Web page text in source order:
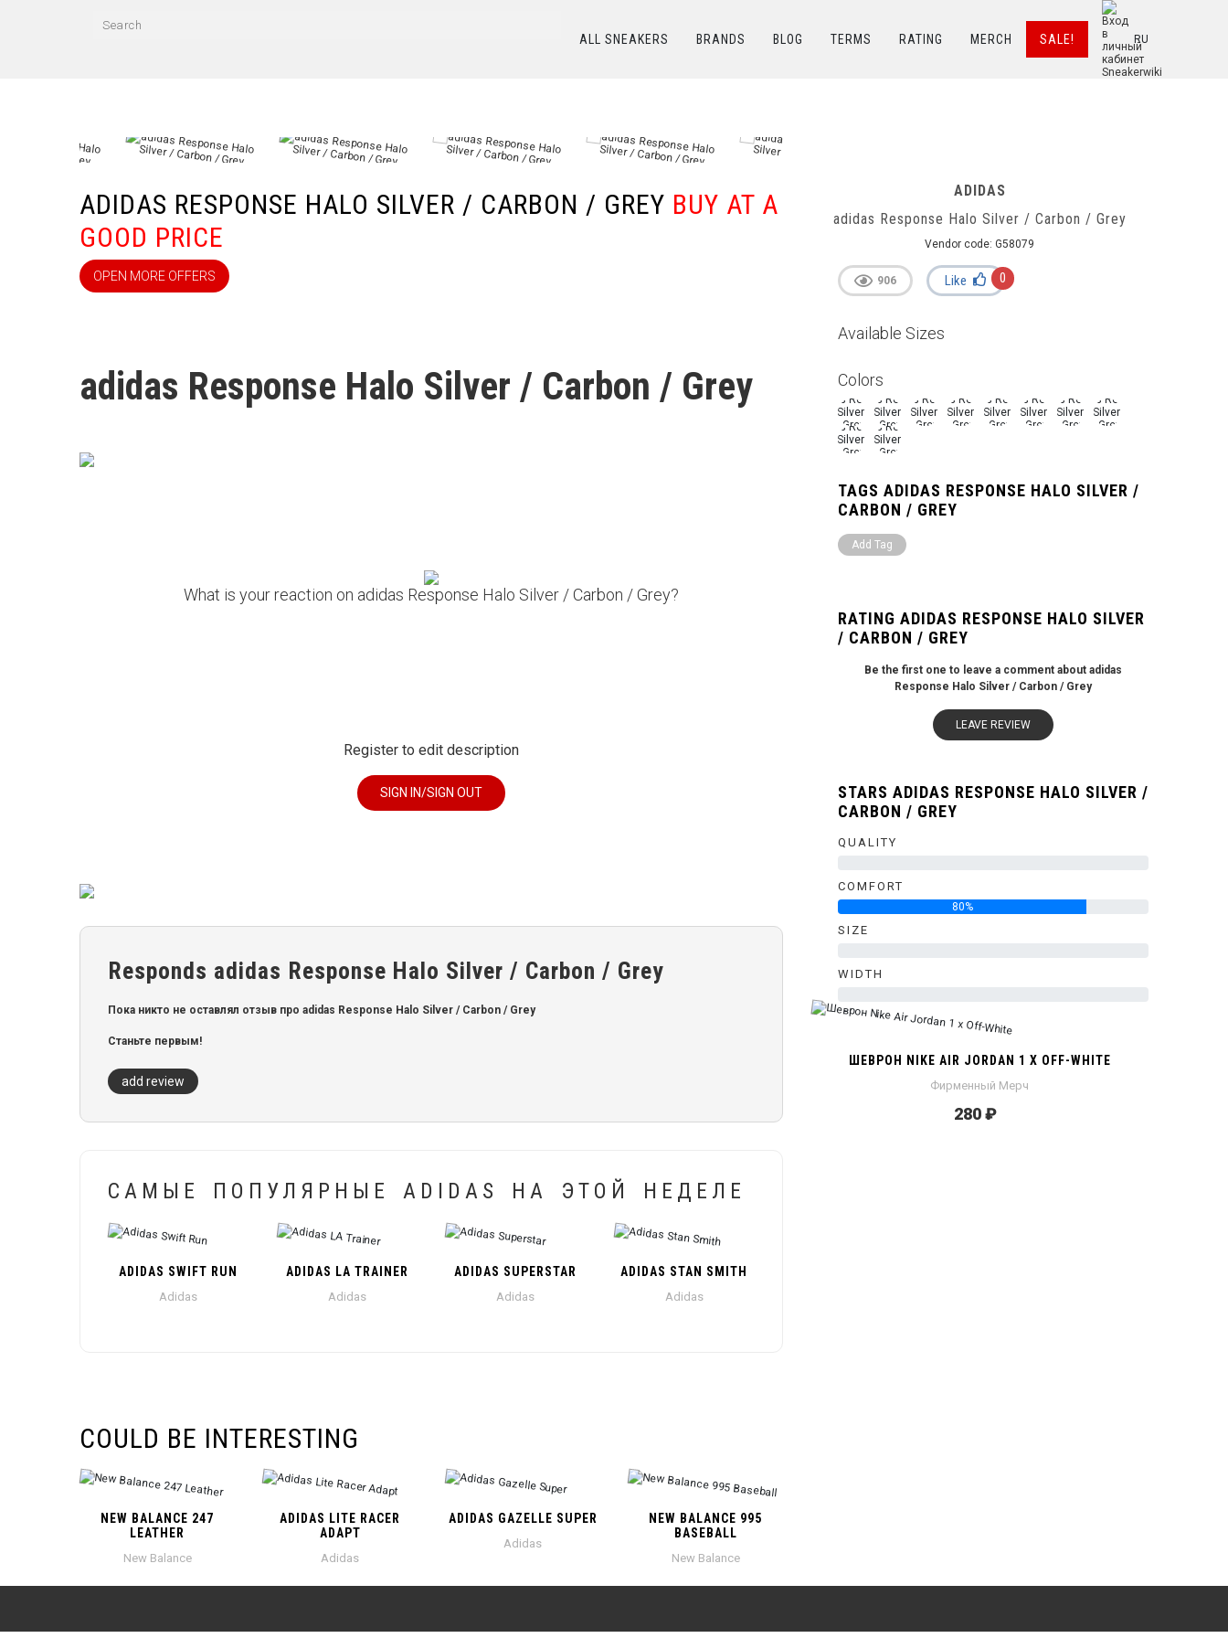
ALL SNEAKERS BRANDS BLOG TERMS RATING MERCH SALE! RU
ADIDAS RESPONSE HALO SILVER / CARBON / GREY BUY AT A
GOOD PRICE
OPEN MORE OFFERS
adidas Response Halo Silver / Carbon / Grey
What is your reaction on adidas Response Halo Silver / Carbon / Grey?
Register to edit description
SIGN IN/SIGN OUT
Responds adidas Response Halo Silver / Carbon / Grey
Пока никто не оставлял отзыв про adidas Response Halo Silver / Carbon / Grey
Станьте первым!
add review
САМЫЕ ПОПУЛЯРНЫЕ ADIDAS НА ЭТОЙ НЕДЕЛЕ
ADIDAS SWIFT RUN
Adidas
ADIDAS LA TRAINER
Adidas
ADIDAS SUPERSTAR
Adidas
ADIDAS STAN SMITH
Adidas
COULD BE INTERESTING
NEW BALANCE 247
LEATHER
New Balance
ADIDAS LITE RACER
ADAPT
Adidas
ADIDAS GAZELLE SUPER
Adidas
NEW BALANCE 995
BASEBALL
New Balance
ADIDAS
adidas Response Halo Silver / Carbon / Grey
Vendor code: G58079
906 Like 0
Available Sizes
Colors
TAGS ADIDAS RESPONSE HALO SILVER /
CARBON / GREY
Add Tag
RATING ADIDAS RESPONSE HALO SILVER
/ CARBON / GREY
Be the first one to leave a comment about adidas
Response Halo Silver / Carbon / Grey
LEAVE REVIEW
STARS ADIDAS RESPONSE HALO SILVER /
CARBON / GREY
QUALITY
COMFORT
80%
SIZE
WIDTH
ШЕВРОН NIKE AIR JORDAN 1 X OFF-WHITE
Фирменный Мерч
280 ₽